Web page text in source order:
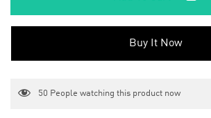
Buy It Now
50 People watching this product now